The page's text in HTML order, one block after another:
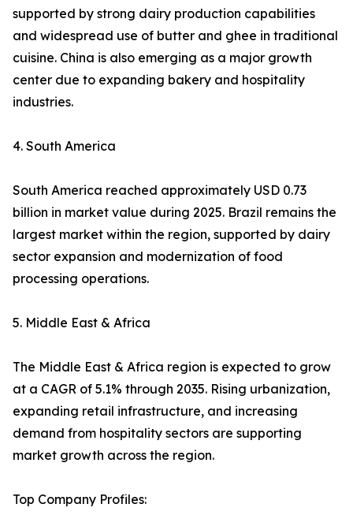
supported by strong dairy production capabilities
and widespread use of butter and ghee in traditional
cuisine. China is also emerging as a major growth
center due to expanding bakery and hospitality
industries.
4. South America
South America reached approximately USD 0.73
billion in market value during 2025. Brazil remains the
largest market within the region, supported by dairy
sector expansion and modernization of food
processing operations.
5. Middle East & Africa
The Middle East & Africa region is expected to grow
at a CAGR of 5.1% through 2035. Rising urbanization,
expanding retail infrastructure, and increasing
demand from hospitality sectors are supporting
market growth across the region.
Top Company Profiles: